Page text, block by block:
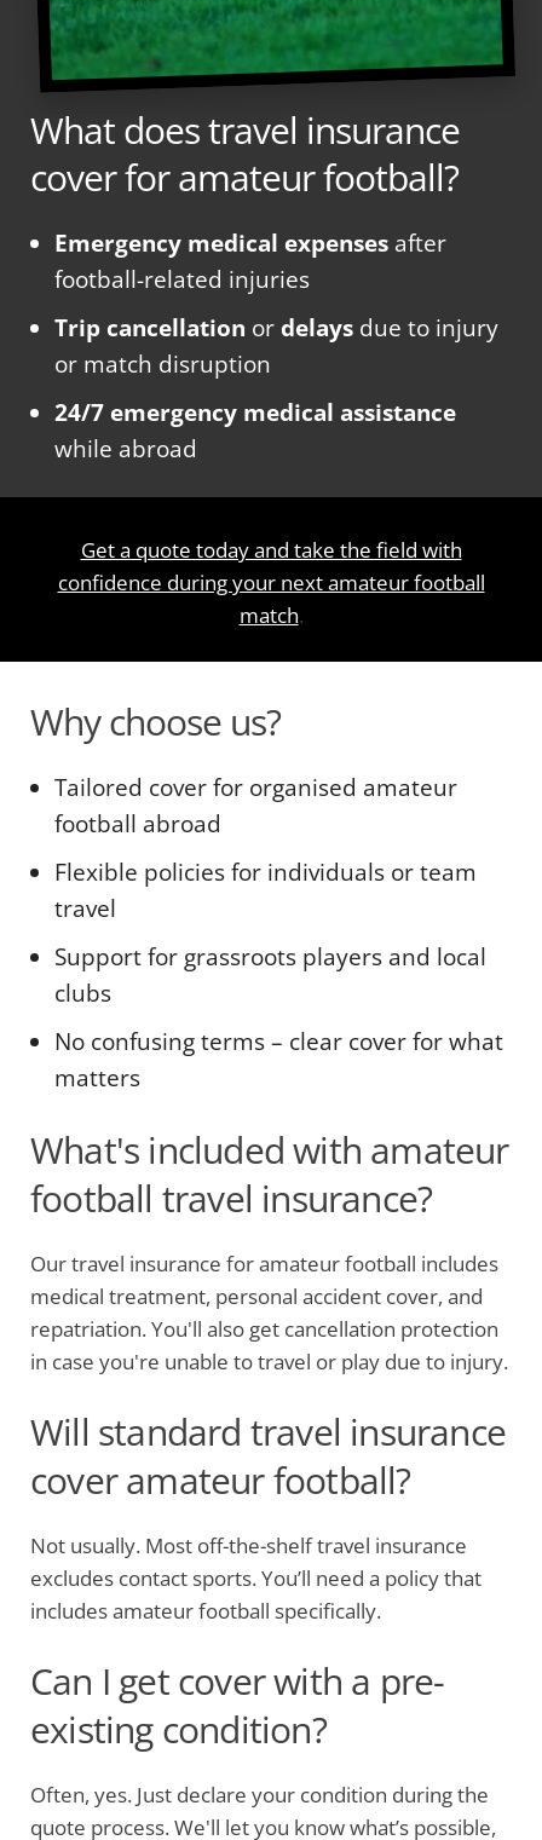
What does travel insurance
cover for amateur football?
Emergency medical expenses after
football-related injuries
Trip cancellation or delays due to injury
or match disruption
24/7 emergency medical assistance
while abroad
Get a quote today and take the field with
confidence during your next amateur football
match.
Why choose us?
Tailored cover for organised amateur
football abroad
Flexible policies for individuals or team
travel
Support for grassroots players and local
clubs
No confusing terms – clear cover for what
matters
What's included with amateur
football travel insurance?
Our travel insurance for amateur football includes
medical treatment, personal accident cover, and
repatriation. You'll also get cancellation protection
in case you're unable to travel or play due to injury.
Will standard travel insurance
cover amateur football?
Not usually. Most off-the-shelf travel insurance
excludes contact sports. You’ll need a policy that
includes amateur football specifically.
Can I get cover with a pre-
existing condition?
Often, yes. Just declare your condition during the
quote process. We'll let you know what’s possible,